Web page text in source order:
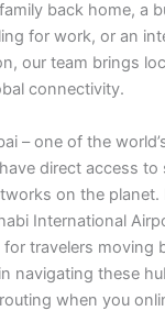
back home, a
for work, or an
our team brings
connectivity.
– one of the
direct access
on the planet.
International
travelers moving
navigating these
when you